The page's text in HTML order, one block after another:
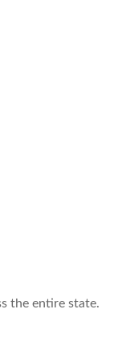
the entire state.